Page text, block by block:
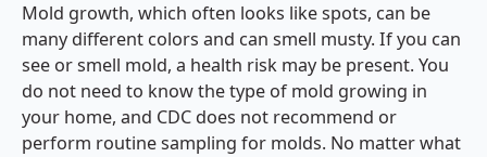
Mold growth, which often looks like spots, can be
many different colors and can smell musty. If you can
see or smell mold, a health risk may be present. You
do not need to know the type of mold growing in
your home, and CDC does not recommend or
perform routine sampling for molds. No matter what